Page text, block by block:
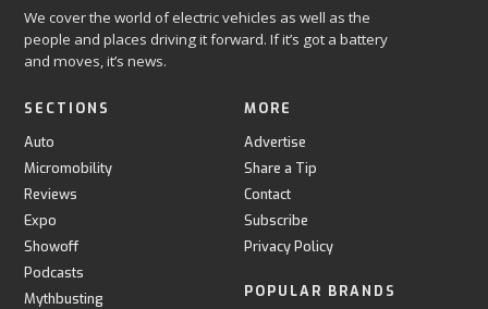
We cover the world of electric vehicles as well as the
people and places driving it forward. If it’s got a battery
and moves, it’s news.
SECTIONS
Auto
Micromobility
Reviews
Expo
Showoff
Podcasts
Mythbusting
MORE
Advertise
Share a Tip
Contact
Subscribe
Privacy Policy
POPULAR BRANDS